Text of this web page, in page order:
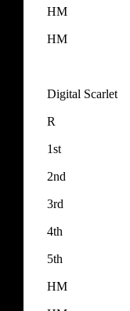
HM
HM
Digital Scarlet
R
1st
2nd
3rd
4th
5th
HM